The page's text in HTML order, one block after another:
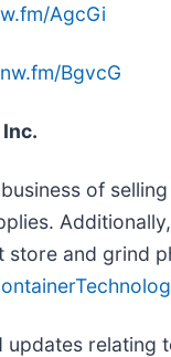
AgcGi
BgvcG
of
and grind
updates relating